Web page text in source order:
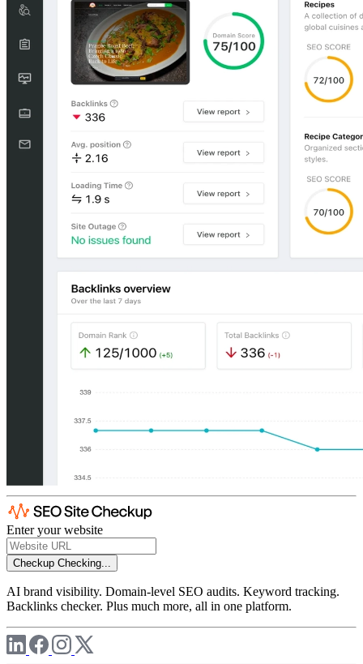
Enter your website
Checkup Checking...
AI brand visibility. Domain-level SEO audits. Keyword tracking.
Backlinks checker. Plus much more, all in one platform.